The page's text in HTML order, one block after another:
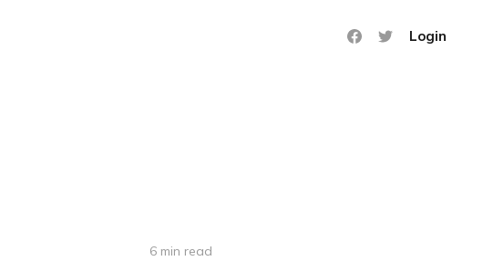
Login
6 min read